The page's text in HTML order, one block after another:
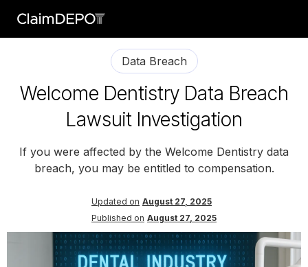
Data Breach
Welcome Dentistry Data Breach
Lawsuit Investigation
If you were affected by the Welcome Dentistry data
breach, you may be entitled to compensation.
Updated on August 27, 2025
Published on August 27, 2025